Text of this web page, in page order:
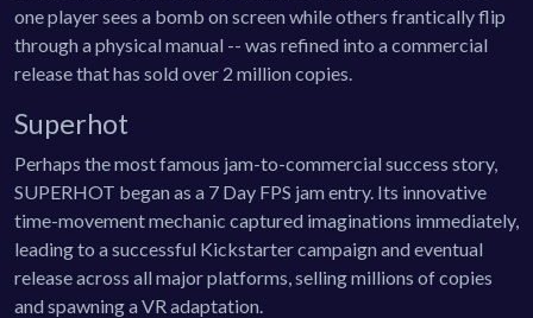
one player sees a bomb on screen while others frantically flip
through a physical manual -- was refined into a commercial
release that has sold over 2 million copies.
Superhot
Perhaps the most famous jam-to-commercial success story,
SUPERHOT began as a 7 Day FPS jam entry. Its innovative
time-movement mechanic captured imaginations immediately,
leading to a successful Kickstarter campaign and eventual
release across all major platforms, selling millions of copies
and spawning a VR adaptation.